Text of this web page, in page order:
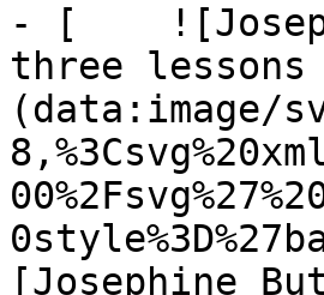
- [
three
(data:image/
[Josephine